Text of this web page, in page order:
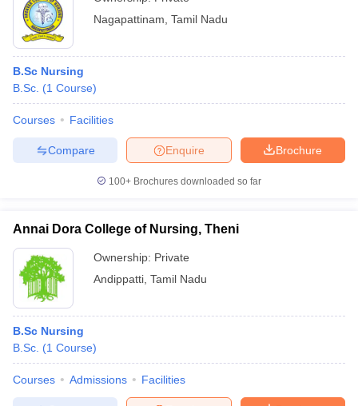
Nagapattinam Tamil Nadu
B.Sc Nursing
B.Sc. (1 Course)
Courses Facilities
Brochure
Enquire
Compare
100+ Brochures downloaded so far
Annai Dora College of Nursing, Theni
Ownership: Private
Andippatti Tamil Nadu
B.Sc Nursing
B.Sc. (1 Course)
Courses Admissions Facilities